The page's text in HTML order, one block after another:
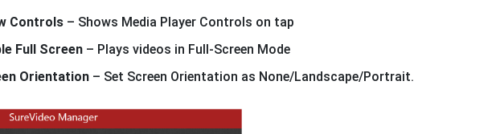
Controls – Shows Media Player Controls on tap
Full Screen – Plays videos in Full-Screen Mode
Orientation – Set Screen Orientation as None/Landscape/Portrait.